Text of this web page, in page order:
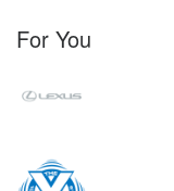
For You